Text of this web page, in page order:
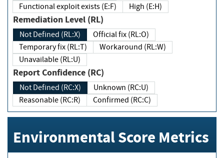
Functional exploit exists (E:F)
High (E:H)
Remediation Level (RL)
Not Defined (RL:X)
Official fix (RL:O)
Temporary fix (RL:T)
Workaround (RL:W)
Unavailable (RL:U)
Report Confidence (RC)
Not Defined (RC:X)
Unknown (RC:U)
Reasonable (RC:R)
Confirmed (RC:C)
Environmental Score Metrics